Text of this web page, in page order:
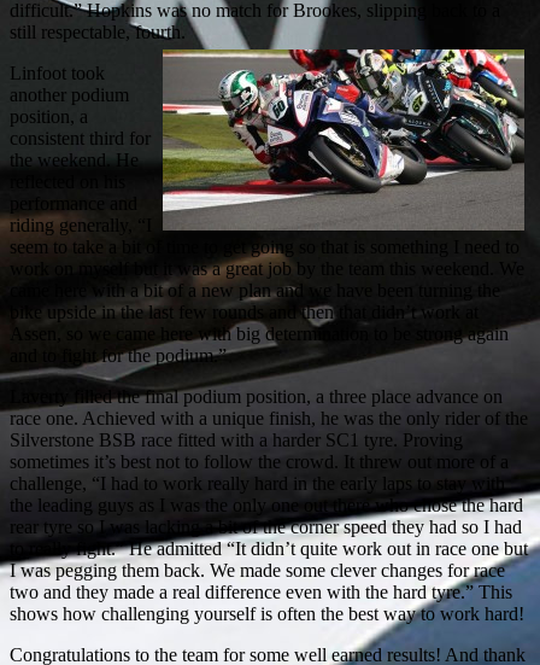
difficult.” Hopkins was no match for Brookes, slipping back to a
still respectable, fourth.
Linfoot took
another podium
position, a
consistent third for
the weekend. He
riding generally, “I
seem to take a bit of time to get going so that is something I need to
work on myself but it was a great job by the team this weekend. We
came here with a bit of a new plan and we have been turning the
bike upside in the last few rounds and then that didn’t work at
Assen, so we came here with big determination to be strong again
and to fight for the podium.”
Laverty filled the final podium position, a three place advance on
race one. Achieved with a unique finish, he was the only rider of the
Silverstone BSB race fitted with a harder SC1 tyre. Proving
sometimes it’s best not to follow the crowd. It threw out more of a
challenge, “I had to work really hard in the early laps to stay with
the leading guys as I was the only one out there who chose the hard
rear tyre so I was lacking a bit of the corner speed they had so I had
to really fight.” He admitted “It didn’t quite work out in race one but
I was pegging them back. We made some clever changes for race
two and they made a real difference even with the hard tyre.” This
shows how challenging yourself is often the best way to work hard!
Congratulations to the team for some well earned results! And thank